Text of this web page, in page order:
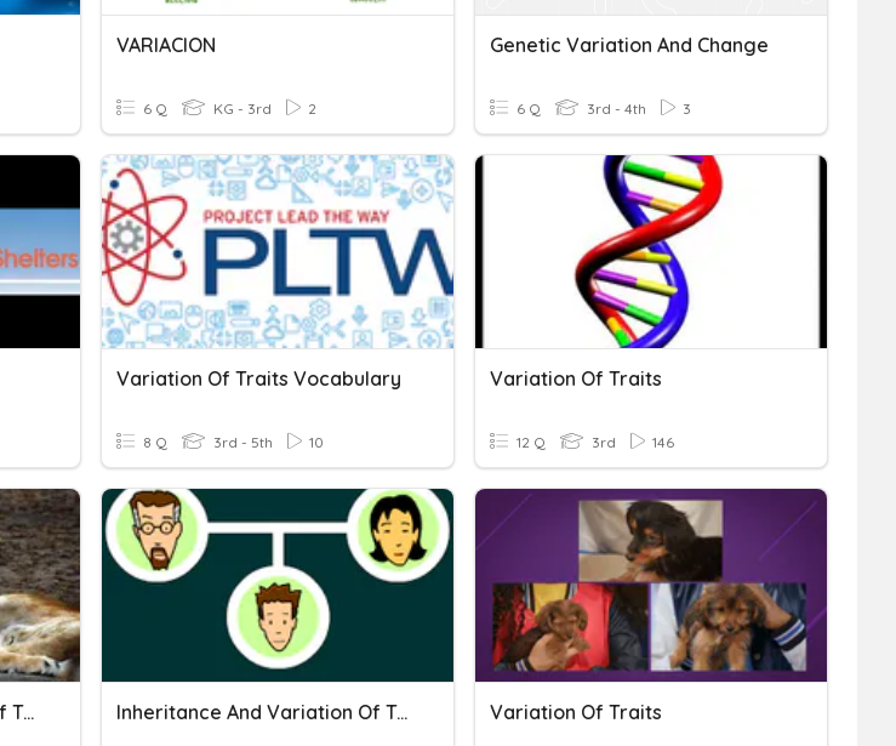
VARIACION
6 Q KG - 3rd 2
Genetic Variation And Change
6 Q 3rd - 4th 3
Variation Of Traits Vocabulary
8 Q 3rd - 5th 10
Variation Of Traits
12 Q 3rd 146
Inheritance And Variation Of Traits Inheritance And Variation Of Traits Variation Of Traits